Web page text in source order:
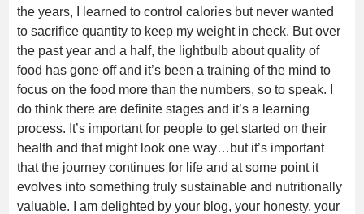
the years, I learned to control calories but never wanted
to sacrifice quantity to keep my weight in check. But over
the past year and a half, the lightbulb about quality of
food has gone off and it’s been a training of the mind to
focus on the food more than the numbers, so to speak. I
do think there are definite stages and it’s a learning
process. It’s important for people to get started on their
health and that might look one way…but it’s important
that the journey continues for life and at some point it
evolves into something truly sustainable and nutritionally
valuable. I am delighted by your blog, your honesty, your